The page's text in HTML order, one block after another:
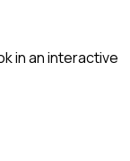
in an interactive